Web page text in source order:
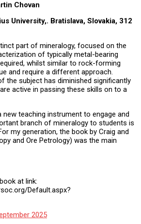
Chovan
University,. Bratislava, Slovakia, 312
part of mineralogy, focused on the
of typically metal-bearing
whilst similar to rock-forming
and require a different approach.
the subject has diminished significantly
active in passing these skills on to a
teaching instrument to engage and
branch of mineralogy to students is
my generation, the book by Craig and
and Ore Petrology) was the main
at link:
Default.aspx?
2025